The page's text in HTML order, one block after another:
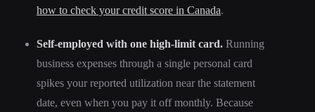
how to check your credit score in Canada.
Self-employed with one high-limit card. Running
business expenses through a single personal card
spikes your reported utilization near the statement
date, even when you pay it off monthly. Because